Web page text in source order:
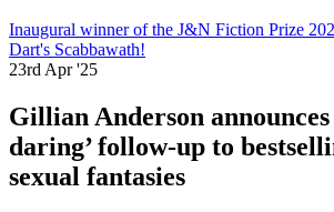
Inaugural winner of the J&N Fiction Prize
Dart's Scabbawath!
23rd Apr '25
Gillian Anderson announces
daring’ follow-up to
sexual fantasies